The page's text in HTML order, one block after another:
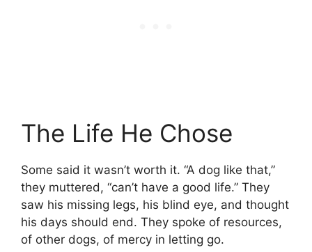
The Life He Chose
Some said it wasn’t worth it. “A dog like that,”
they muttered, “can’t have a good life.” They
saw his missing legs, his blind eye, and thought
his days should end. They spoke of resources,
of other dogs, of mercy in letting go.